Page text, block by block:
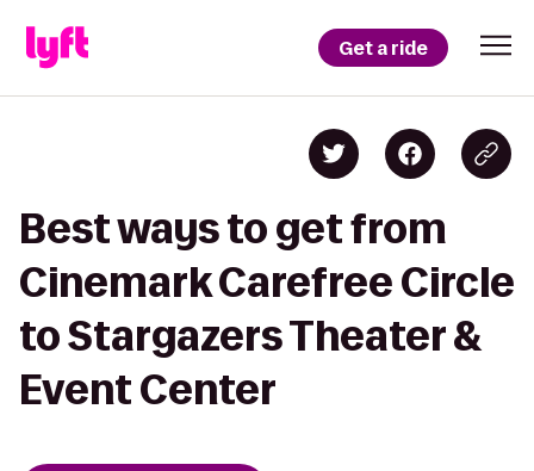
Get a ride
Best ways to get from
Cinemark Carefree Circle
to Stargazers Theater &
Event Center